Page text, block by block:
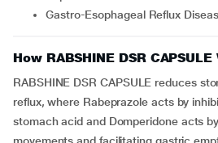
Gastro-Esophageal Reflux
How RABSHINE DSR CAPSULE
RABSHINE DSR CAPSULE reduces
reflux, where Rabeprazole acts by
stomach acid and Domperidone acts